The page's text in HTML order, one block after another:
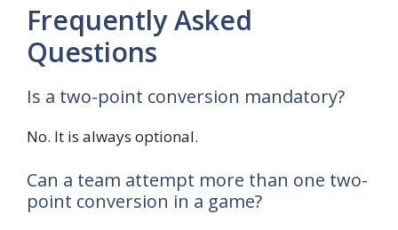
Frequently Asked
Questions
Is a two-point conversion mandatory?
No. It is always optional.
Can a team attempt more than one two-
point conversion in a game?